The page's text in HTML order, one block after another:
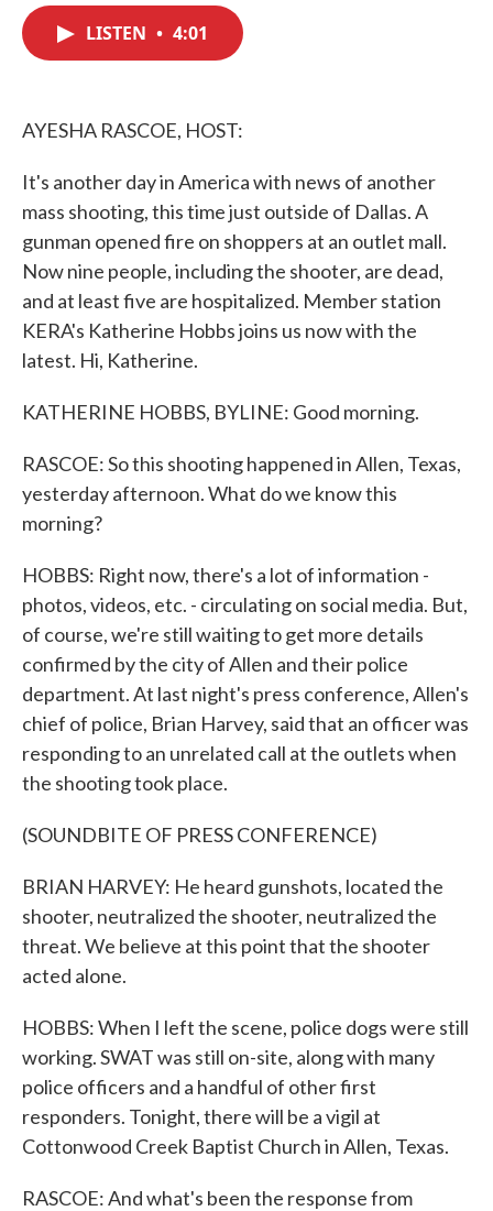
LISTEN • 4:01
AYESHA RASCOE, HOST:
It's another day in America with news of another
mass shooting, this time just outside of Dallas. A
gunman opened fire on shoppers at an outlet mall.
Now nine people, including the shooter, are dead,
and at least five are hospitalized. Member station
KERA's Katherine Hobbs joins us now with the
latest. Hi, Katherine.
KATHERINE HOBBS, BYLINE: Good morning.
RASCOE: So this shooting happened in Allen, Texas,
yesterday afternoon. What do we know this
morning?
HOBBS: Right now, there's a lot of information -
photos, videos, etc. - circulating on social media. But,
of course, we're still waiting to get more details
confirmed by the city of Allen and their police
department. At last night's press conference, Allen's
chief of police, Brian Harvey, said that an officer was
responding to an unrelated call at the outlets when
the shooting took place.
(SOUNDBITE OF PRESS CONFERENCE)
BRIAN HARVEY: He heard gunshots, located the
shooter, neutralized the shooter, neutralized the
threat. We believe at this point that the shooter
acted alone.
HOBBS: When I left the scene, police dogs were still
working. SWAT was still on-site, along with many
police officers and a handful of other first
responders. Tonight, there will be a vigil at
Cottonwood Creek Baptist Church in Allen, Texas.
RASCOE: And what's been the response from